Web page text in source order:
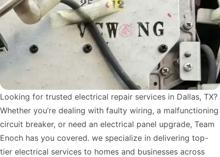
Looking for trusted electrical repair services in Dallas, TX?
Whether you’re dealing with faulty wiring, a malfunctioning
circuit breaker, or need an electrical panel upgrade, Team
Enoch has you covered. we specialize in delivering top-
tier electrical services to homes and businesses across